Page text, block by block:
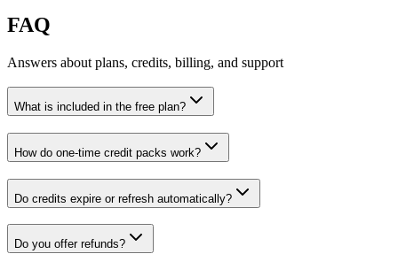
FAQ
Answers about plans, credits, billing, and support
What is included in the free plan?
How do one-time credit packs work?
Do credits expire or refresh automatically?
Do you offer refunds?